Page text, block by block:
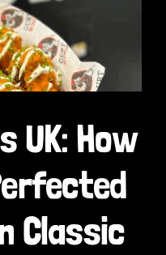
UK: How
Classic